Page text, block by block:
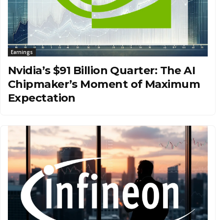
Earnings
Nvidia’s $91 Billion Quarter: The AI
Chipmaker’s Moment of Maximum
Expectation